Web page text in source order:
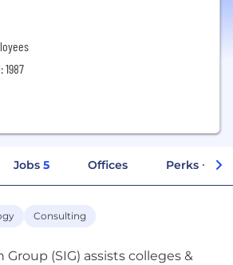
1987
Jobs 5 Offices Perks +
Consulting
(SIG) assists colleges &